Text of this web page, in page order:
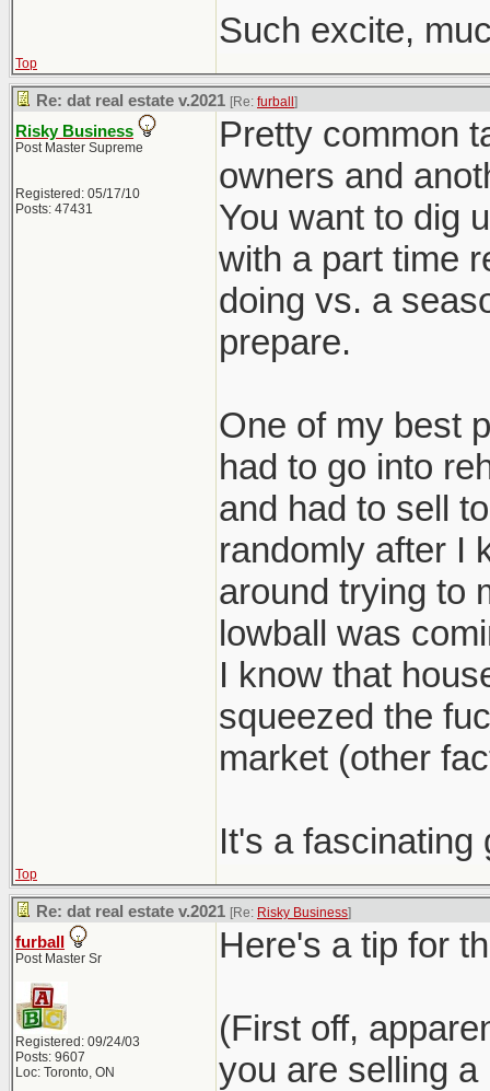
Such excite,
Top
Re: dat real estate v.2021 [Re: furball ]
Risky Business
Post Master Supreme
Registered: 05/17/10
Posts: 47431
Pretty common
owners and
You want to dig
with a part time
doing vs. a
prepare.
One of my best
had to go into
and had to sell
randomly after I
around trying to
lowball was
I know that
squeezed the
market (other
It's a
Top
Re: dat real estate v.2021 [Re: Risky Business]
furball
Post Master Sr
Registered: 09/24/03
Posts: 9607
Loc: Toronto, ON
Here's a tip for
(First off,
you are selling